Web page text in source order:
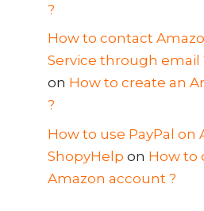
?
How to contact
Service through email
on How to create an
?
How to use PayPal on
ShopyHelp on How to
Amazon account ?